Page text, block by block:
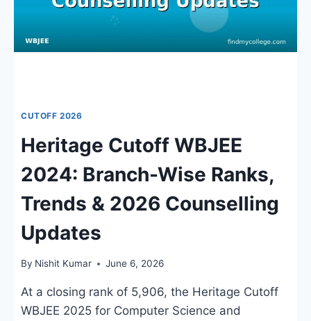
INSIGHTS
CUTOFF 2026
Heritage Cutoff WBJEE
2024: Branch-Wise Ranks,
Trends & 2026 Counselling
Updates
By Nishit Kumar June 6, 2026
At a closing rank of 5,906, the Heritage Cutoff
WBJEE 2025 for Computer Science and